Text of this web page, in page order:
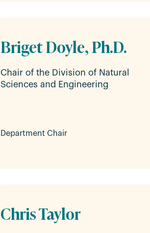
Briget Doyle, Ph.D.
Chair of the Division of Natural
Sciences and Engineering
Department Chair
Chris Taylor